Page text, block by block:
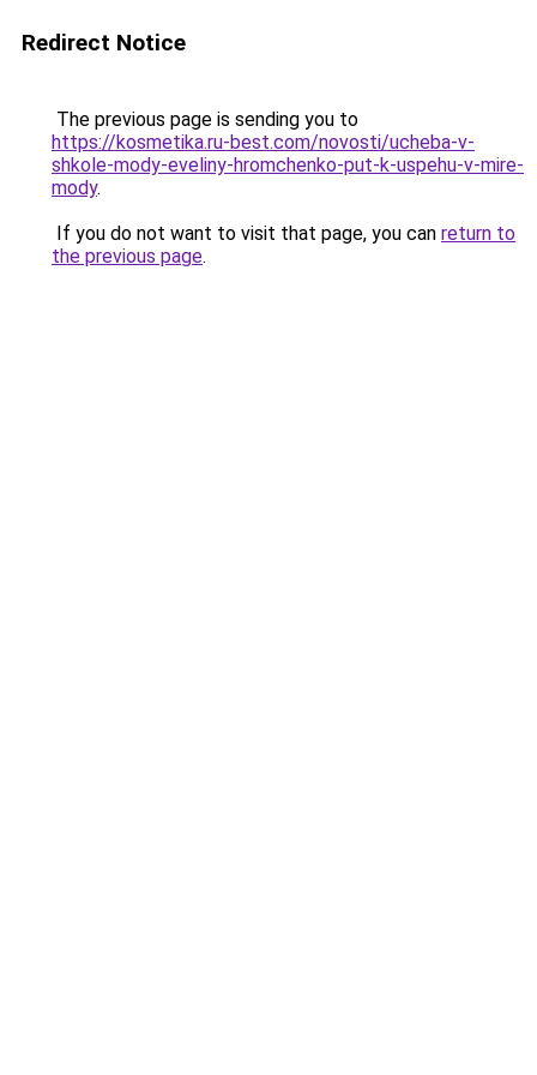
Redirect Notice
The previous page is sending you to
https://kosmetika.ru-best.com/novosti/ucheba-v-
shkole-mody-eveliny-hromchenko-put-k-uspehu-v-mire-
mody.
If you do not want to visit that page, you can return to
the previous page.